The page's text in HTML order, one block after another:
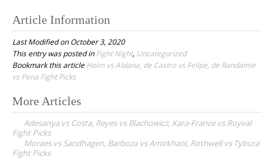
Article Information
Last Modified on October 3, 2020
This entry was posted inFight Night, Uncategorized
Bookmark this articleHolm vs Aldana, de Castro vs Felipe, de Randamie
vs Pena Fight Picks
P
o
s
More Articles
Adesanya vs Costa, Reyes vs Blachowicz, Kara-France vs Royval
Fight Picks
Moraes vs Sandhagen, Barboza vs Amirkhani, Rothwell vs Tybura
Fight Picks